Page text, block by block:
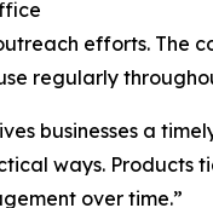
efforts. The
regularly
businesses a
ways. Products
over time.”